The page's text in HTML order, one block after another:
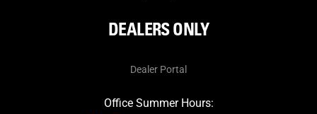
DEALERS ONLY
Dealer Portal
Office Summer Hours: